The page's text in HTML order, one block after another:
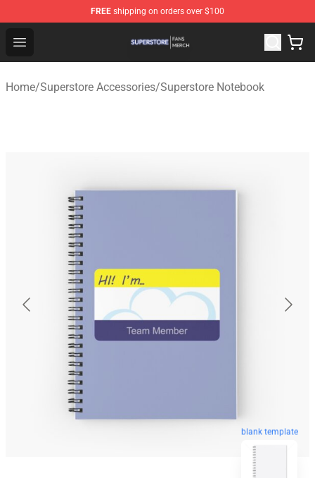
FREE shipping on orders over $100
Open menu
Superstore Shop - Official Superstore Merchandise Store
Home/Superstore Accessories/Superstore Notebook
blank template